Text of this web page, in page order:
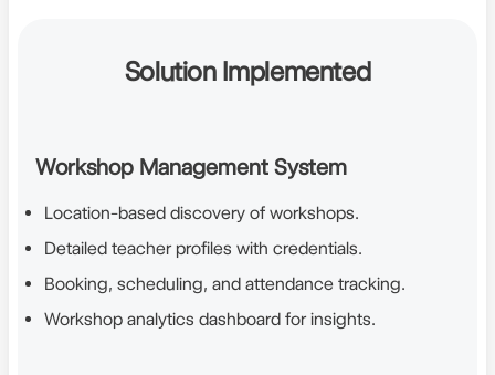
Solution Implemented
Workshop Management System
Location-based discovery of workshops.
Detailed teacher profiles with credentials.
Booking, scheduling, and attendance tracking.
Workshop analytics dashboard for insights.